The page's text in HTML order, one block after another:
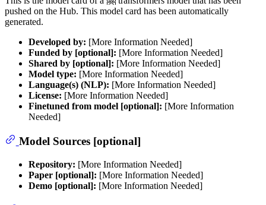
pushed on the Hub. This model card has been automatically
generated.
Developed by: [More Information Needed]
Funded by [optional]: [More Information Needed]
Shared by [optional]: [More Information Needed]
Model type: [More Information Needed]
Language(s) (NLP): [More Information Needed]
License: [More Information Needed]
Finetuned from model [optional]: [More Information
Needed]
Model Sources [optional]
Repository: [More Information Needed]
Paper [optional]: [More Information Needed]
Demo [optional]: [More Information Needed]